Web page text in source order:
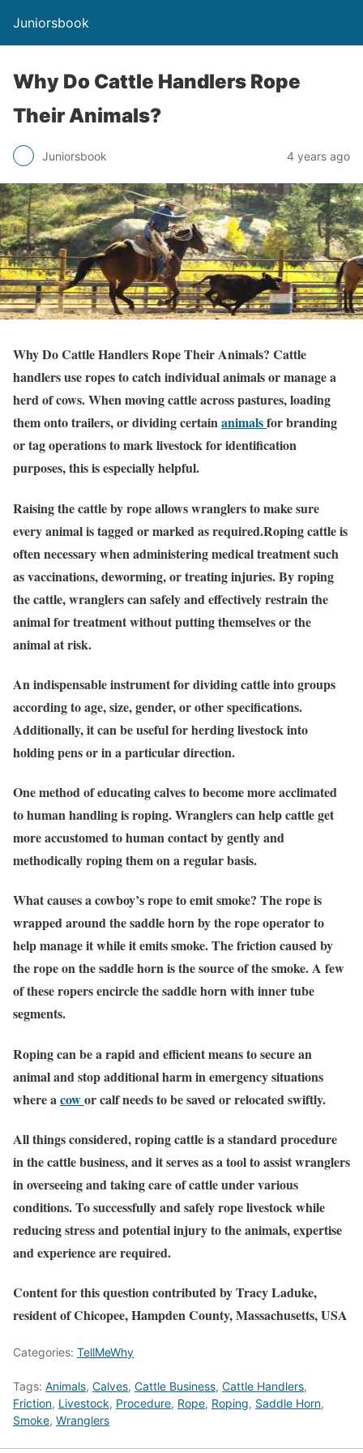
Juniorsbook
Why Do Cattle Handlers Rope
Their Animals?
Juniorsbook 4 years ago
Why Do Cattle Handlers Rope Their Animals? Cattle
handlers use ropes to catch individual animals or manage a
herd of cows. When moving cattle across pastures, loading
them onto trailers, or dividing certainanimalsfor branding
or tag operations to mark livestock for identification
purposes, this is especially helpful.
Raising the cattle by rope allows wranglers to make sure
every animal is tagged or marked as required.Roping cattle is
often necessary when administering medical treatment such
as vaccinations, deworming, or treating injuries. By roping
the cattle, wranglers can safely and effectively restrain the
animal for treatment without putting themselves or the
animal at risk.
An indispensable instrument for dividing cattle into groups
according to age, size, gender, or other specifications.
Additionally, it can be useful for herding livestock into
holding pens or in a particular direction.
One method of educating calves to become more acclimated
to human handling is roping. Wranglers can help cattle get
more accustomed to human contact by gently and
methodically roping them on a regular basis.
What causes a cowboy’s rope to emit smoke? The rope is
wrapped around the saddle horn by the rope operator to
help manage it while it emits smoke. The friction caused by
the rope on the saddle horn is the source of the smoke. A few
of these ropers encircle the saddle horn with inner tube
segments.
Roping can be a rapid and efficient means to secure an
animal and stop additional harm in emergency situations
where a cowor calf needs to be saved or relocated swiftly.
All things considered, roping cattle is a standard procedure
in the cattle business, and it serves as a tool to assist wranglers
in overseeing and taking care of cattle under various
conditions. To successfully and safely rope livestock while
reducing stress and potential injury to the animals, expertise
and experience are required.
Content for this question contributed by Tracy Laduke,
resident of Chicopee, Hampden County, Massachusetts, USA
Categories: TellMeWhy
Tags: Animals, Calves, Cattle Business, Cattle Handlers,
Friction, Livestock, Procedure, Rope, Roping, Saddle Horn,
Smoke, Wranglers